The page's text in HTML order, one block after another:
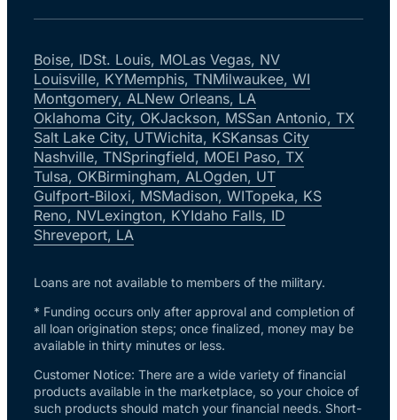
Boise, IDSt. Louis, MOLas Vegas, NV
Louisville, KYMemphis, TNMilwaukee, WI
Montgomery, ALNew Orleans, LA
Oklahoma City, OKJackson, MSSan Antonio, TX
Salt Lake City, UTWichita, KSKansas City
Nashville, TNSpringfield, MOEl Paso, TX
Tulsa, OKBirmingham, ALOgden, UT
Gulfport-Biloxi, MSMadison, WITopeka, KS
Reno, NVLexington, KYIdaho Falls, ID
Shreveport, LA
Loans are not available to members of the military.
* Funding occurs only after approval and completion of
all loan origination steps; once finalized, money may be
available in thirty minutes or less.
Customer Notice: There are a wide variety of financial
products available in the marketplace, so your choice of
such products should match your financial needs. Short-